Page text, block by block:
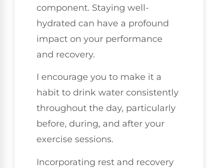
component. Staying well-
hydrated can have a profound
impact on your performance
and recovery.
I encourage you to make it a
habit to drink water consistently
throughout the day, particularly
before, during, and after your
exercise sessions.
Incorporating rest and recovery